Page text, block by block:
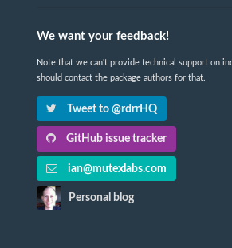
We want your feedback!
Note that we can't provide technical support on
should contact the package authors for that.
Tweet to @rdrrHQ
GitHub issue tracker
ian@mutexlabs.com
Personal blog